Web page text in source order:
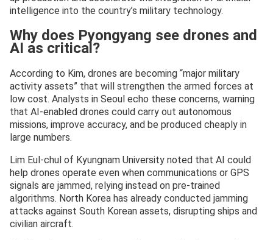
intelligence into the country’s military technology.
Why does Pyongyang see drones and
AI as critical?
According to Kim, drones are becoming “major military
activity assets” that will strengthen the armed forces at
low cost. Analysts in Seoul echo these concerns, warning
that AI-enabled drones could carry out autonomous
missions, improve accuracy, and be produced cheaply in
large numbers.
Lim Eul-chul of Kyungnam University noted that AI could
help drones operate even when communications or GPS
signals are jammed, relying instead on pre-trained
algorithms. North Korea has already conducted jamming
attacks against South Korean assets, disrupting ships and
civilian aircraft.